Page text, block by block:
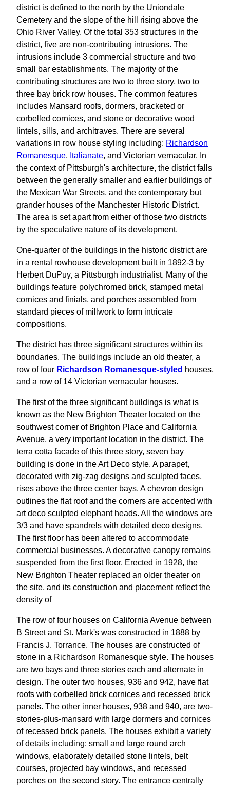
district is defined to the north by the Uniondale
Cemetery and the slope of the hill rising above the
Ohio River Valley. Of the total 353 structures in the
district, five are non-contributing intrusions. The
intrusions include 3 commercial structure and two
small bar establishments. The majority of the
contributing structures are two to three story, two to
three bay brick row houses. The common features
includes Mansard roofs, dormers, bracketed or
corbelled cornices, and stone or decorative wood
lintels, sills, and architraves. There are several
variations in row house styling including: Richardson
Romanesque, Italianate, and Victorian vernacular. In
the context of Pittsburgh's architecture, the district falls
between the generally smaller and earlier buildings of
the Mexican War Streets, and the contemporary but
grander houses of the Manchester Historic District.
The area is set apart from either of those two districts
by the speculative nature of its development.
One-quarter of the buildings in the historic district are
in a rental rowhouse development built in 1892-3 by
Herbert DuPuy, a Pittsburgh industrialist. Many of the
buildings feature polychromed brick, stamped metal
cornices and finials, and porches assembled from
standard pieces of millwork to form intricate
compositions.
The district has three significant structures within its
boundaries. The buildings include an old theater, a
row of four Richardson Romanesque-styled houses,
and a row of 14 Victorian vernacular houses.
The first of the three significant buildings is what is
known as the New Brighton Theater located on the
southwest corner of Brighton Place and California
Avenue, a very important location in the district. The
terra cotta facade of this three story, seven bay
building is done in the Art Deco style. A parapet,
decorated with zig-zag designs and sculpted faces,
rises above the three center bays. A chevron design
outlines the flat roof and the corners are accented with
art deco sculpted elephant heads. All the windows are
3/3 and have spandrels with detailed deco designs.
The first floor has been altered to accommodate
commercial businesses. A decorative canopy remains
suspended from the first floor. Erected in 1928, the
New Brighton Theater replaced an older theater on
the site, and its construction and placement reflect the
density of
The row of four houses on California Avenue between
B Street and St. Mark's was constructed in 1888 by
Francis J. Torrance. The houses are constructed of
stone in a Richardson Romanesque style. The houses
are two bays and three stories each and alternate in
design. The outer two houses, 936 and 942, have flat
roofs with corbelled brick cornices and recessed brick
panels. The other inner houses, 938 and 940, are two-
stories-plus-mansard with large dormers and cornices
of recessed brick panels. The houses exhibit a variety
of details including: small and large round arch
windows, elaborately detailed stone lintels, belt
courses, projected bay windows, and recessed
porches on the second story. The entrance centrally